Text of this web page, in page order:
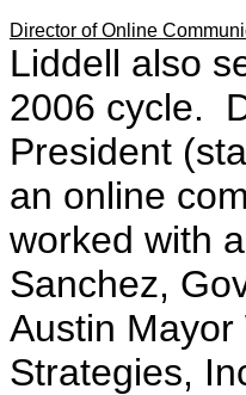
Director of Online
Liddell also
2006 cycle.
President
an online
worked with
Sanchez,
Austin
Strategies,